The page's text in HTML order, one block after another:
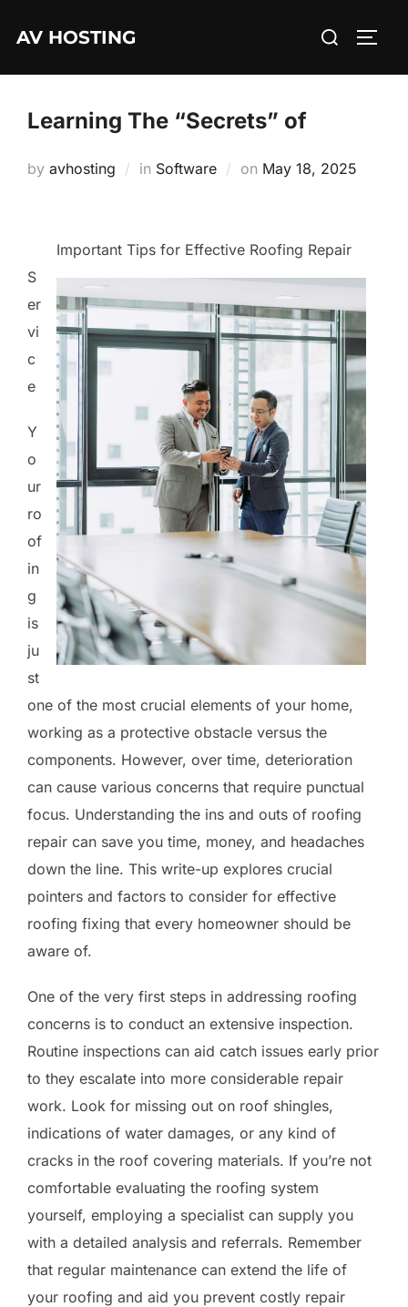
AV HOSTING
Search
Learning The “Secrets” of
by avhosting in Software on Posted
May 18, 2025
Important Tips for Effective Roofing Repair
S
er
vi
c
e
Y
o
ur
ro
of
in
g
is
ju
st
one of the most crucial elements of your home,
working as a protective obstacle versus the
components. However, over time, deterioration
can cause various concerns that require punctual
focus. Understanding the ins and outs of roofing
repair can save you time, money, and headaches
down the line. This write-up explores crucial
pointers and factors to consider for effective
roofing fixing that every homeowner should be
aware of.
One of the very first steps in addressing roofing
concerns is to conduct an extensive inspection.
Routine inspections can aid catch issues early prior
to they escalate into more considerable repair
work. Look for missing out on roof shingles,
indications of water damages, or any kind of
cracks in the roof covering materials. If you’re not
comfortable evaluating the roofing system
yourself, employing a specialist can supply you
with a detailed analysis and referrals. Remember
that regular maintenance can extend the life of
your roofing and aid you prevent costly repair